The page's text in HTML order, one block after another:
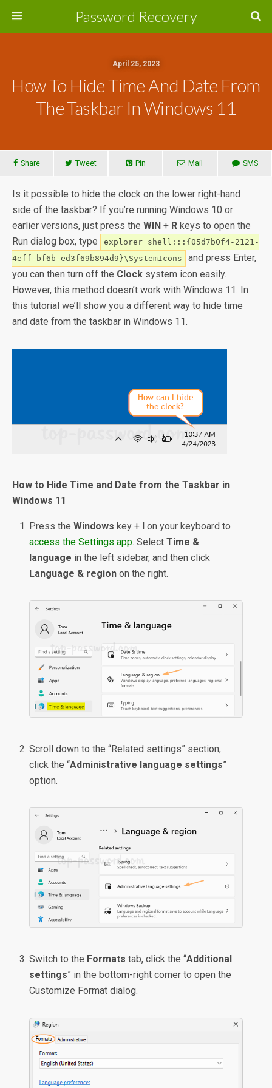
Password Recovery
April 25, 2023
How To Hide Time And Date From
The Taskbar In Windows 11
Share Tweet Pin Mail SMS
Is it possible to hide the clock on the lower right-hand
side of the taskbar? If you’re running Windows 10 or
earlier versions, just press the WIN + R keys to open the
Run dialog box, type
explorer shell:::{05d7b0f4-2121-
4eff-bf6b-ed3f69b894d9}\SystemIcons
and press Enter,
you can then turn off the Clock system icon easily.
However, this method doesn’t work with Windows 11. In
this tutorial we’ll show you a different way to hide time
and date from the taskbar in Windows 11.
How to Hide Time and Date from the Taskbar in
Windows 11
Press theWindows key + I on your keyboard to
access the Settings app. SelectTime &
language in the left sidebar, and then click
Language & region on the right.
Scroll down to the “Related settings” section,
click the “Administrative language settings”
option.
Switch to the Formats tab, click the “Additional
settings” in the bottom-right corner to open the
Customize Format dialog.